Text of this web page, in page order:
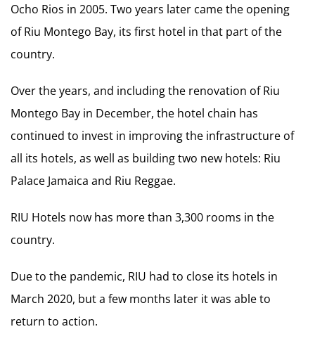
Ocho Rios in 2005. Two years later came the opening
of Riu Montego Bay, its first hotel in that part of the
country.
Over the years, and including the renovation of Riu
Montego Bay in December, the hotel chain has
continued to invest in improving the infrastructure of
all its hotels, as well as building two new hotels: Riu
Palace Jamaica and Riu Reggae.
RIU Hotels now has more than 3,300 rooms in the
country.
Due to the pandemic, RIU had to close its hotels in
March 2020, but a few months later it was able to
return to action.